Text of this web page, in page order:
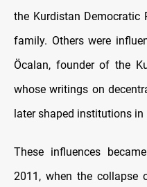
the Kurdistan Democratic
family. Others were
Öcalan, founder of the
whose writings on
later shaped institutions
These influences
2011, when the collapse